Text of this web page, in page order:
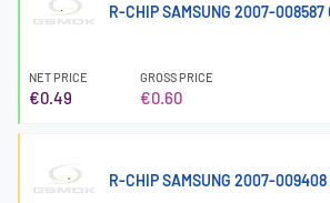
R-CHIP SAMSUNG 2007-008587
NET PRICE
€0.49
GROSS PRICE
€0.60
R-CHIP SAMSUNG 2007-009408